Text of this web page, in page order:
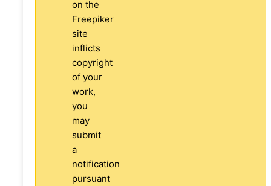
on the
Freepiker
site
inflicts
copyright
of your
work,
you
may
submit
a
notification
pursuant